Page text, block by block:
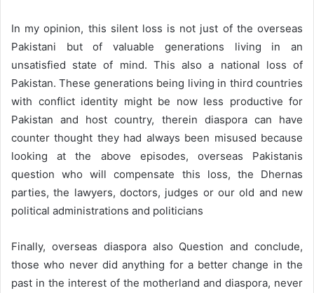
In my opinion, this silent loss is not just of the overseas
Pakistani but of valuable generations living in an
unsatisfied state of mind. This also a national loss of
Pakistan. These generations being living in third countries
with conflict identity might be now less productive for
Pakistan and host country, therein diaspora can have
counter thought they had always been misused because
looking at the above episodes, overseas Pakistanis
question who will compensate this loss, the Dhernas
parties, the lawyers, doctors, judges or our old and new
political administrations and politicians
Finally, overseas diaspora also Question and conclude,
those who never did anything for a better change in the
past in the interest of the motherland and diaspora, never